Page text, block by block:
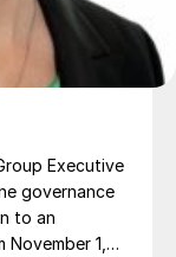
Executive
governance
to an
1,